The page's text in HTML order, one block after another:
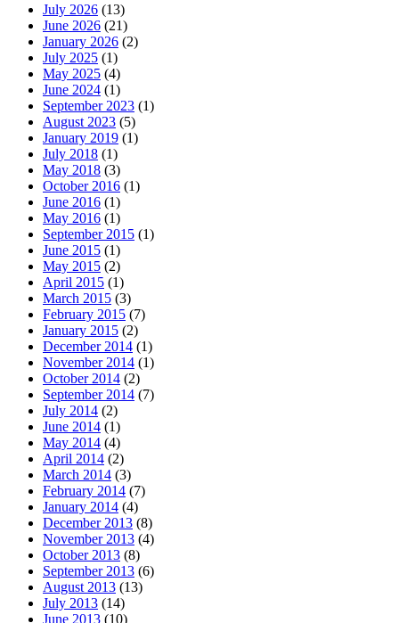
July 2026 (13)
June 2026 (21)
January 2026 (2)
July 2025 (1)
May 2025 (4)
June 2024 (1)
September 2023 (1)
August 2023 (5)
January 2019 (1)
July 2018 (1)
May 2018 (3)
October 2016 (1)
June 2016 (1)
May 2016 (1)
September 2015 (1)
June 2015 (1)
May 2015 (2)
April 2015 (1)
March 2015 (3)
February 2015 (7)
January 2015 (2)
December 2014 (1)
November 2014 (1)
October 2014 (2)
September 2014 (7)
July 2014 (2)
June 2014 (1)
May 2014 (4)
April 2014 (2)
March 2014 (3)
February 2014 (7)
January 2014 (4)
December 2013 (8)
November 2013 (4)
October 2013 (8)
September 2013 (6)
August 2013 (13)
July 2013 (14)
June 2013 (10)